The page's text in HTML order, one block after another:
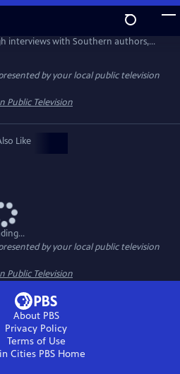
Southern stories and the authors and
interviews with Southern authors,
from a variety of genres, including
memoir, poetry, and more.
by your local public television
Public Television
Like
by your local public television
Public Television
About PBS
Privacy Policy
Terms of Use
Cities PBSHome